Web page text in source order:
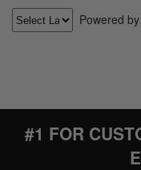
Powered by
#1 FOR